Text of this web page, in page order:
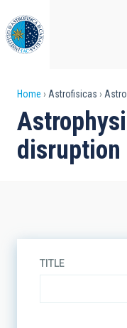
to
main
content
Breadcrumb
Home Astrofisicas
disruption
TITLE